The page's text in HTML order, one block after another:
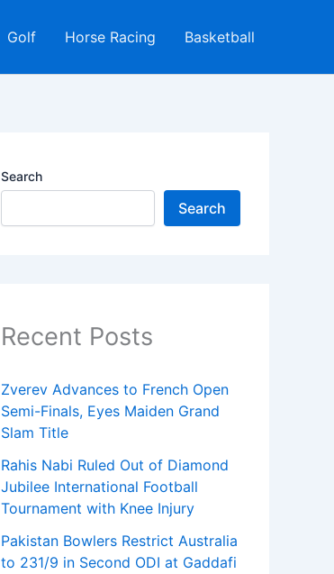
Golf Horse Racing Basketball
Search
Search
Recent Posts
Zverev Advances to French Open
Semi-Finals, Eyes Maiden Grand
Slam Title
Rahis Nabi Ruled Out of Diamond
Jubilee International Football
Tournament with Knee Injury
Pakistan Bowlers Restrict Australia
to 231/9 in Second ODI at Gaddafi